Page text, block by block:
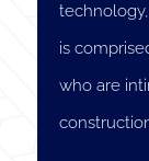
is
who are